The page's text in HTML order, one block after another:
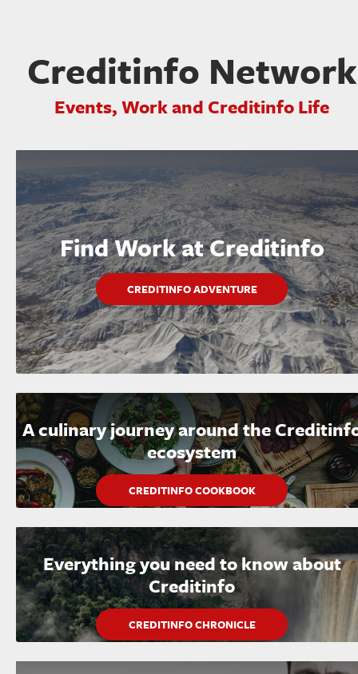
Creditinfo Network
Events, Work and Creditinfo Life
Find Work at Creditinfo
CREDITINFO ADVENTURE
A culinary journey around the
ecosystem
CREDITINFO COOKBOOK
Everything you need to know about
Creditinfo
CREDITINFO CHRONICLE